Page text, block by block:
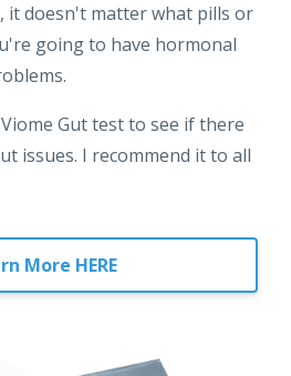
it doesn't matter what pills or
going to have hormonal
Gut test to see if there
issues. I recommend it to all
More HERE